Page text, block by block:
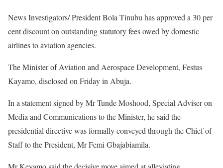
News Investigators/ President Bola Tinubu has approved a 30 per
cent discount on outstanding statutory fees owed by domestic
airlines to aviation agencies.
The Minister of Aviation and Aerospace Development, Festus
Kayamo, disclosed on Friday in Abuja.
In a statement signed by Mr Tunde Moshood, Special Adviser on
Media and Communications to the Minister, he said the
presidential directive was formally conveyed through the Chief of
Staff to the President, Mr Femi Gbajabiamila.